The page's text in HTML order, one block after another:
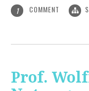
1 COMMENT
Prof.